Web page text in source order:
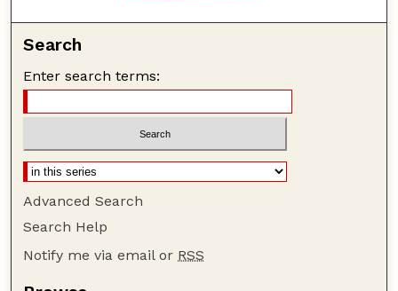
Search
Enter search terms:
Advanced Search
Search Help
Notify me via email or RSS